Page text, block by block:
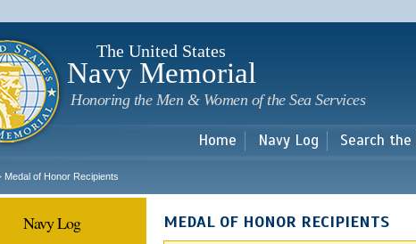
main
The United States
Navy Memorial
Honoring the Men & Women of the Sea Services
Home Navy Log Search the
Medal of Honor Recipients
Navy Log MEDAL OF HONOR RECIPIENTS